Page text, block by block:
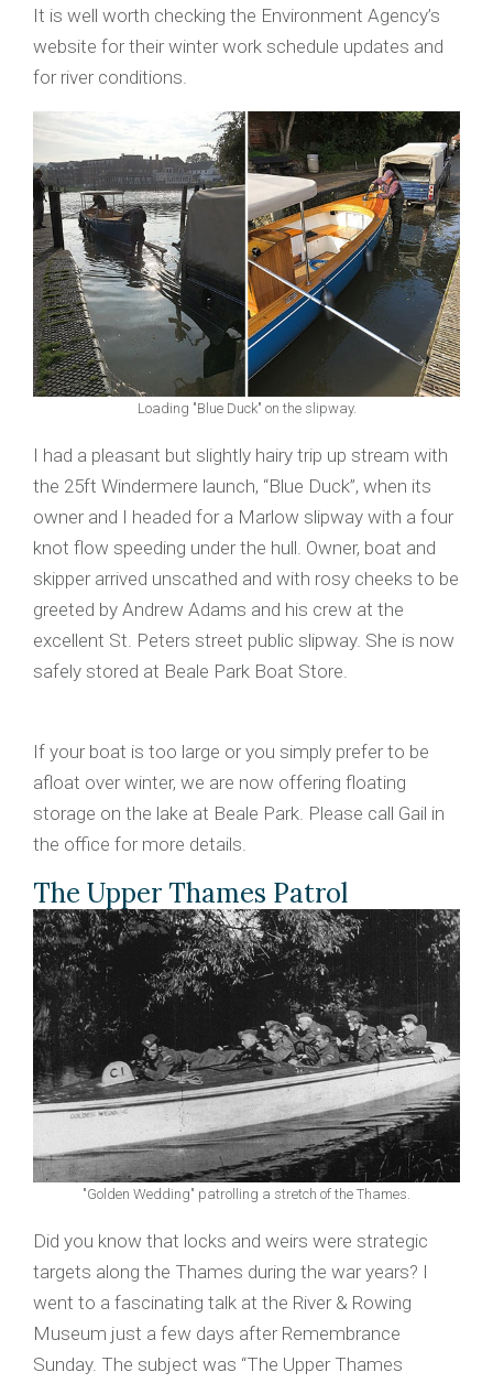
It is well worth checking the Environment Agency’s
website for their winter work schedule updates and
for river conditions.
Loading "Blue Duck" on the slipway.
I had a pleasant but slightly hairy trip up stream with
the 25ft Windermere launch, “Blue Duck”, when its
owner and I headed for a Marlow slipway with a four
knot flow speeding under the hull. Owner, boat and
skipper arrived unscathed and with rosy cheeks to be
greeted by Andrew Adams and his crew at the
excellent St. Peters street public slipway. She is now
safely stored at Beale Park Boat Store.
If your boat is too large or you simply prefer to be
afloat over winter, we are now offering floating
storage on the lake at Beale Park. Please call Gail in
the office for more details.
The Upper Thames Patrol
"Golden Wedding" patrolling a stretch of the Thames.
Did you know that locks and weirs were strategic
targets along the Thames during the war years? I
went to a fascinating talk at the River & Rowing
Museum just a few days after Remembrance
Sunday. The subject was “The Upper Thames